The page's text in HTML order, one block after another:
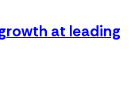
at leading